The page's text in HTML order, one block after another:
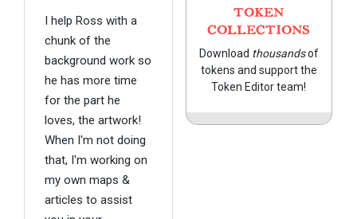
I help Ross with a
chunk of the
background work so
he has more time
for the part he
loves, the artwork!
When I'm not doing
that, I'm working on
my own maps &
articles to assist
TOKEN
COLLECTIONS
Download thousandsof
tokens and support the
Token Editor team!